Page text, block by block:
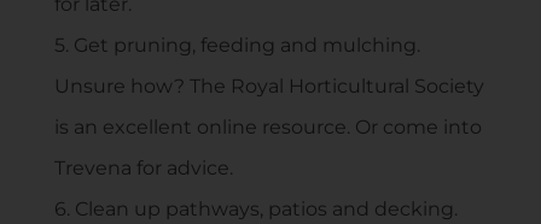
5. Get pruning, feeding and mulching.
Unsure how? The Royal Horticultural Society
is an excellent online resource. Or come into
Trevena for advice.
6. Clean up pathways, patios and decking.